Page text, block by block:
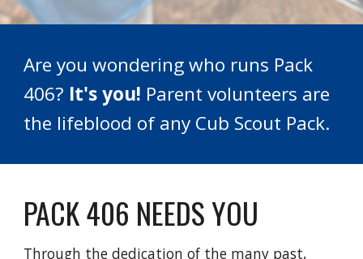
Are you wondering who runs Pack
406? It's you! Parent volunteers are
the lifeblood of any Cub Scout Pack.
PACK 406 NEEDS YOU
Through the dedication of the many past,